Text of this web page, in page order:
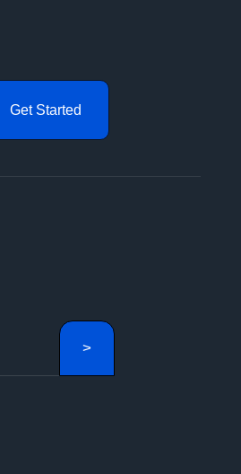
Get Started